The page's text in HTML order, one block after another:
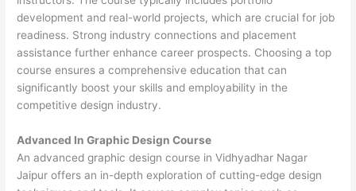
development and real-world projects, which are crucial for job
readiness. Strong industry connections and placement
assistance further enhance career prospects. Choosing a top
course ensures a comprehensive education that can
significantly boost your skills and employability in the
competitive design industry.
Advanced In Graphic Design Course
An advanced graphic design course in Vidhyadhar Nagar
Jaipur offers an in-depth exploration of cutting-edge design